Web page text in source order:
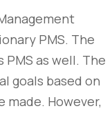
PMS. The
as well. The
goals based on
However,